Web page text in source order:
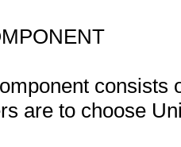
consists
are to choose